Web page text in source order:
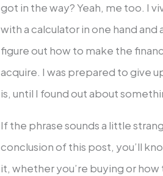
got in the way? Yeah, me too. I
with a calculator in one hand
figure out how to make the
acquire. I was prepared to give
is, until I found out about
If the phrase sounds a little
conclusion of this post, you’ll
it, whether you’re buying or